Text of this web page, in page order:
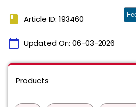
book Article ID: 193460
calendar_today Updated On: 06-03-2026
Products